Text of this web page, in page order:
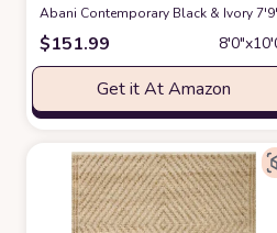
Abani Contemporary Black & Ivory
$151.99
Get it At Amazon